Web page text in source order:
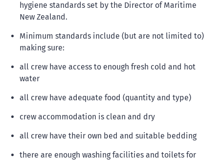
hygiene standards set by the Director of Maritime
New Zealand.
Minimum standards include (but are not limited to)
making sure:
all crew have access to enough fresh cold and hot
water
all crew have adequate food (quantity and type)
crew accommodation is clean and dry
all crew have their own bed and suitable bedding
there are enough washing facilities and toilets for